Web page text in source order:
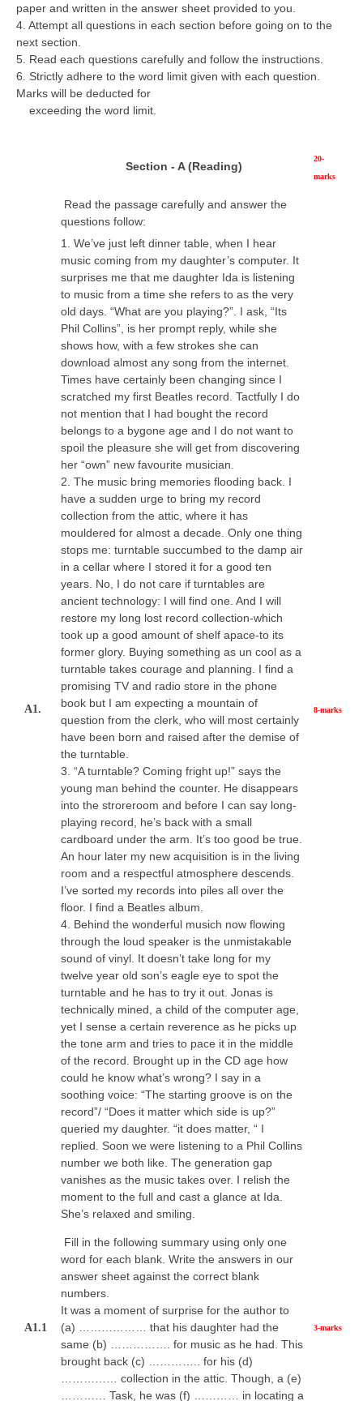
NCERT Solutions
NCERT E-Books
Model Papers
Marking Scheme
NEET
NDA
CTET
NEET
NTSE
PSA
HOTS
CISCE
KVS Exam
Sainik School Exam
E-BOOK (Free)
paper and written in the answer sheet provided to you.
4. Attempt all questions in each section before going on to the
next section.
5. Read each questions carefully and follow the instructions.
6. Strictly adhere to the word limit given with each question.
Marks will be deducted for
exceeding the word limit.
Section - A (Reading)
20-
marks
A1.
Read the passage carefully and answer the
questions follow:
1. We’ve just left dinner table, when I hear
music coming from my daughter’s computer. It
surprises me that me daughter Ida is listening
to music from a time she refers to as the very
old days. “What are you playing?”. I ask, “Its
Phil Collins”, is her prompt reply, while she
shows how, with a few strokes she can
download almost any song from the internet.
Times have certainly been changing since I
scratched my first Beatles record. Tactfully I do
not mention that I had bought the record
belongs to a bygone age and I do not want to
spoil the pleasure she will get from discovering
her “own” new favourite musician.
2. The music bring memories flooding back. I
have a sudden urge to bring my record
collection from the attic, where it has
mouldered for almost a decade. Only one thing
stops me: turntable succumbed to the damp air
in a cellar where I stored it for a good ten
years. No, I do not care if turntables are
ancient technology: I will find one. And I will
restore my long lost record collection-which
took up a good amount of shelf apace-to its
former glory. Buying something as un cool as a
turntable takes courage and planning. I find a
promising TV and radio store in the phone
book but I am expecting a mountain of
question from the clerk, who will most certainly
have been born and raised after the demise of
the turntable.
3. “A turntable? Coming fright up!” says the
young man behind the counter. He disappears
into the stroreroom and before I can say long-
playing record, he’s back with a small
cardboard under the arm. It’s too good be true.
An hour later my new acquisition is in the living
room and a respectful atmosphere descends.
I’ve sorted my records into piles all over the
floor. I find a Beatles album.
4. Behind the wonderful musich now flowing
through the loud speaker is the unmistakable
sound of vinyl. It doesn’t take long for my
twelve year old son’s eagle eye to spot the
turntable and he has to try it out. Jonas is
technically mined, a child of the computer age,
yet I sense a certain reverence as he picks up
the tone arm and tries to pace it in the middle
of the record. Brought up in the CD age how
could he know what’s wrong? I say in a
soothing voice: “The starting groove is on the
record”/ “Does it matter which side is up?”
queried my daughter. “it does matter, “ I
replied. Soon we were listening to a Phil Collins
number we both like. The generation gap
vanishes as the music takes over. I relish the
moment to the full and cast a glance at Ida.
She’s relaxed and smiling.
8-marks
A1.1
Fill in the following summary using only one
word for each blank. Write the answers in our
answer sheet against the correct blank
numbers.
It was a moment of surprise for the author to
(a) ……………… that his daughter had the
same (b) ……………. for music as he had. This
brought back (c) ………….. for his (d)
…………… collection in the attic. Though, a (e)
………… Task, he was (f) ………… in locating a
3-marks